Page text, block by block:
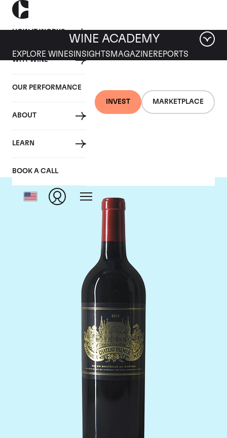
HOW IT WORKS
WHY WINE
OUR PERFORMANCE
ABOUT
LEARN
BOOK A CALL
INVEST MARKETPLACE
WINE ACADEMY
EXPLORE WINES INSIGHTS MAGAZINEREPORTS
Chateau Palmer